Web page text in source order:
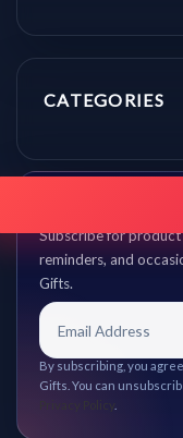
CATEGORIES
Get promo
Subscribe for
reminders, and
Gifts.
By subscribing, you
Gifts. You can